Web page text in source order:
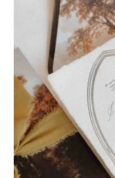
Naples
Orlando
Palm Beach
Tallahassee
Tampa
GEORGIA
Atlanta
Savannah
HAWAII